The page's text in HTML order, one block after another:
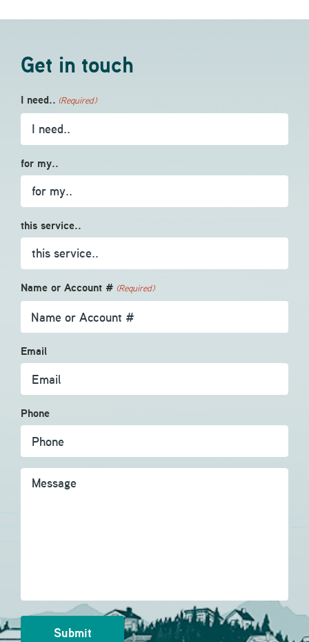
Get in touch
I need.. (Required)
for my..
this service..
Name or Account # (Required)
Email
Phone
Message